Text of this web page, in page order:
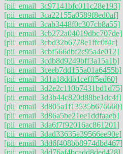
[pii_email_3c97141bfc011c28e193]
[pii_email_3ca22155a0589f8ed0af]
[pii_email_3cab3448f0c307cb8a55]
[pii_email_3cb272a04019dbc707de]
[pii_email_3cbd32b6778e1ffc0f4c]
[pii_email_3cbf566dbf2c95a4e012]
[pii_email_3cdb8d9249bff3a15a1b]
[pii_email_3ceeb7dd155a01a6455b]
[pii_email_3d1a18ddb1cefff5ed60]
[pii_email_3d2e2c110b7431bd1d75]
[pii_email_3d3b44c820d88be1dc4f]
[pii_email_3d805a1f13535b676660]
[pii_email_3d86a5be21ee1ddfaaeb]
[pii_email_3da6f7f92016ac861201]
[pii_email_3dad33635e39566ee90e]
[pii_email_3dd6f408bb8974dbd467]
[pii_email_3dd76af4bcadd8ded428]